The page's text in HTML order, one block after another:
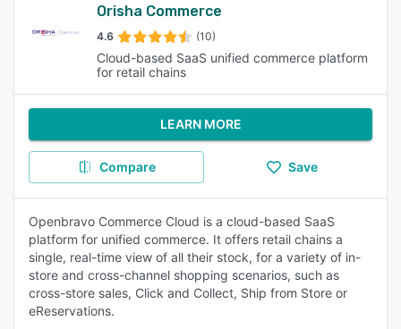
Orisha Commerce
4.6 (10)
Cloud-based SaaS unified commerce platform
for retail chains
LEARN MORE
Compare Save
Openbravo Commerce Cloud is a cloud-based SaaS
platform for unified commerce. It offers retail chains a
single, real-time view of all their stock, for a variety of in-
store and cross-channel shopping scenarios, such as
cross-store sales, Click and Collect, Ship from Store or
eReservations.